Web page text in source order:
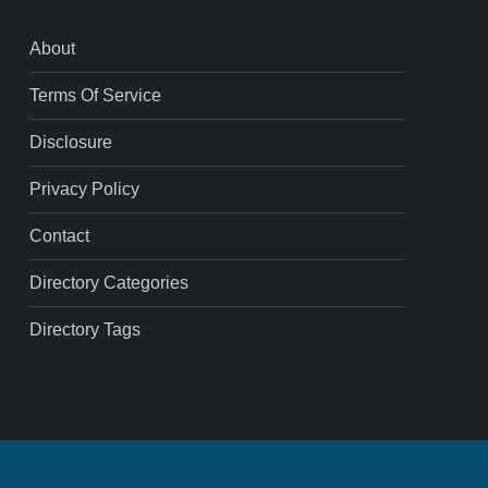
About
Terms Of Service
Disclosure
Privacy Policy
Contact
Directory Categories
Directory Tags